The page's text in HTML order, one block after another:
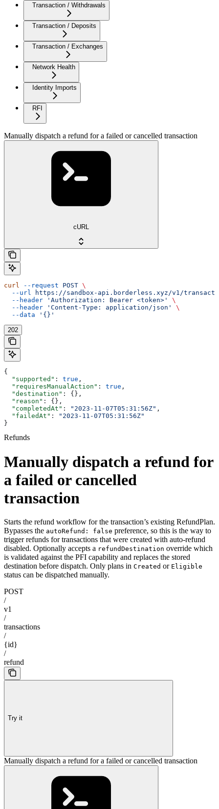
Transaction / Withdrawals
Transaction / Deposits
Transaction / Exchanges
Network Health
Identity Imports
RFI
Manually dispatch a refund for a failed or cancelled transaction
cURL
curl --request POST \
  --url
https://sandbox-api.borderless.xyz/v1/
  --header
'Authorization: Bearer <token>'
\
  --header
'Content-Type: application/json'
\
  --data
'{}'
202
{
  "supported"
: true ,
  "requiresManualAction"
: true ,
  "destination"
: {},
  "reason"
: {},
  "completedAt"
: "2023-11-07T05:31:56Z" ,
  "failedAt"
:
"2023-11-07T05:31:56Z"
}
Refunds
Manually dispatch a refund for
a failed or cancelled
transaction
Starts the refund workflow for the transaction’s existing RefundPlan.
Bypasses the autoRefund: false preference, so this is the way to
trigger refunds for transactions that were created with auto-refund
disabled. Optionally accepts a refundDestination override which
is validated against the PFI capability and replaces the stored
destination before dispatch. Only plans in Created or Eligible
status can be dispatched manually.
POST
/
v1
/
transactions
/
{id}
/
refund
Try it
Manually dispatch a refund for a failed or cancelled transaction